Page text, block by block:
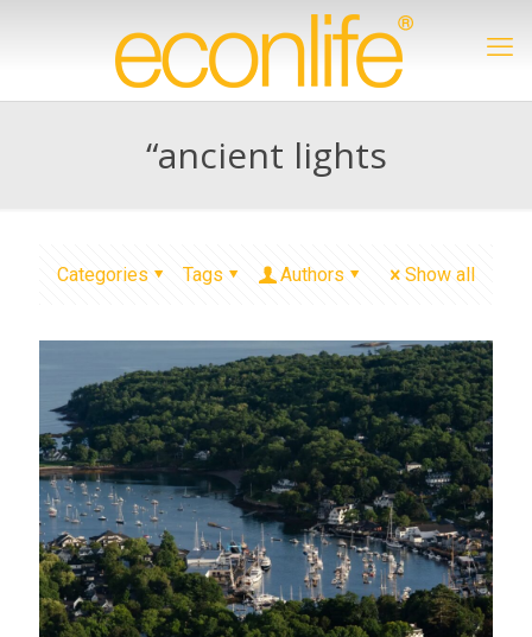
“ancient lights
Categories Tags Authors Show all